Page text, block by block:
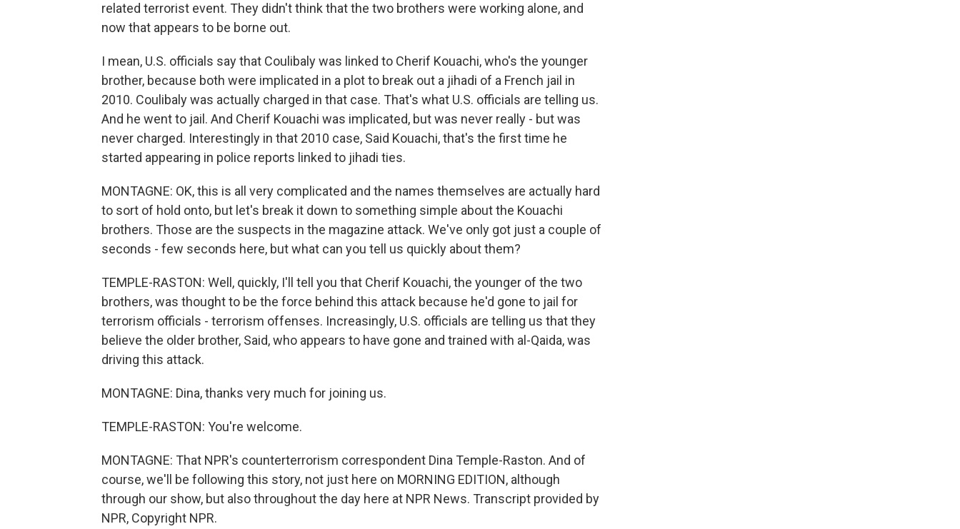
related terrorist event. They didn't think that the two brothers were working alone, and
now that appears to be borne out.
I mean, U.S. officials say that Coulibaly was linked to Cherif Kouachi, who's the younger
brother, because both were implicated in a plot to break out a jihadi of a French jail in
2010. Coulibaly was actually charged in that case. That's what U.S. officials are telling us.
And he went to jail. And Cherif Kouachi was implicated, but was never really - but was
never charged. Interestingly in that 2010 case, Said Kouachi, that's the first time he
started appearing in police reports linked to jihadi ties.
MONTAGNE: OK, this is all very complicated and the names themselves are actually hard
to sort of hold onto, but let's break it down to something simple about the Kouachi
brothers. Those are the suspects in the magazine attack. We've only got just a couple of
seconds - few seconds here, but what can you tell us quickly about them?
TEMPLE-RASTON: Well, quickly, I'll tell you that Cherif Kouachi, the younger of the two
brothers, was thought to be the force behind this attack because he'd gone to jail for
terrorism officials - terrorism offenses. Increasingly, U.S. officials are telling us that they
believe the older brother, Said, who appears to have gone and trained with al-Qaida, was
driving this attack.
MONTAGNE: Dina, thanks very much for joining us.
TEMPLE-RASTON: You're welcome.
MONTAGNE: That NPR's counterterrorism correspondent Dina Temple-Raston. And of
course, we'll be following this story, not just here on MORNING EDITION, although
through our show, but also throughout the day here at NPR News. Transcript provided by
NPR, Copyright NPR.